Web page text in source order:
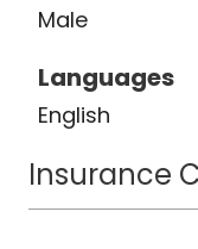
Male
Languages
English
Insurance